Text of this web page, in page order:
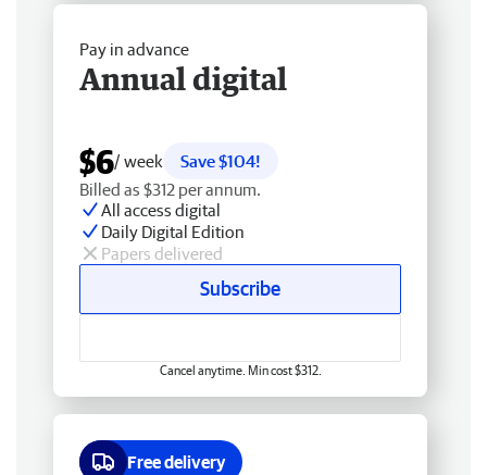
Pay in advance
Annual digital
$6/ week
Save $104!
Billed as $312 per annum.
All access digital
Daily Digital Edition
Papers delivered
Subscribe
Cancel anytime. Min cost $312.
Free delivery